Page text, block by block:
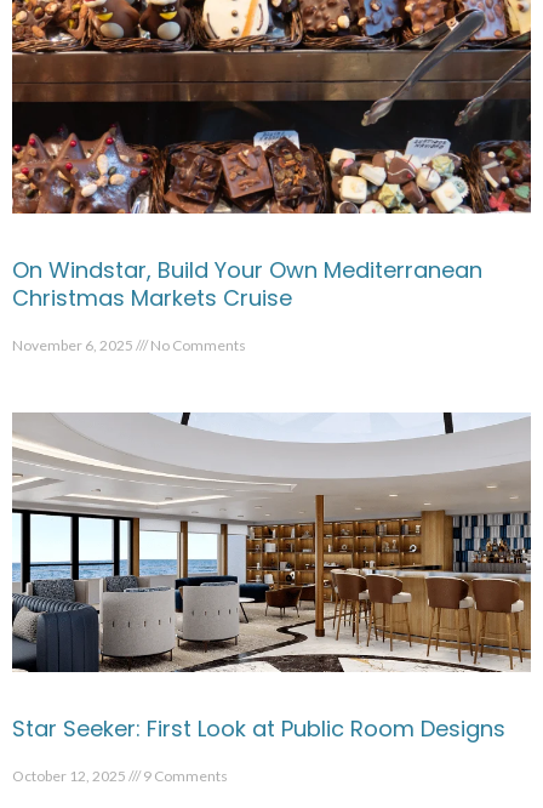
On Windstar, Build Your Own Mediterranean
Christmas Markets Cruise
November 6, 2025 No Comments
Star Seeker: First Look at Public Room Designs
October 12, 2025 9 Comments